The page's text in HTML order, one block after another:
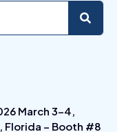
March 3-4,
Florida – Booth #8